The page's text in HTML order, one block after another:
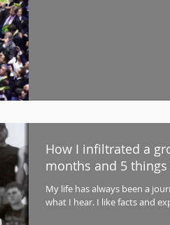
How I infiltrated a
months and 5
My life has always been a
what I hear. I like facts and